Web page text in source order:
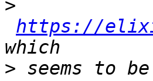
>
https://
> seems to